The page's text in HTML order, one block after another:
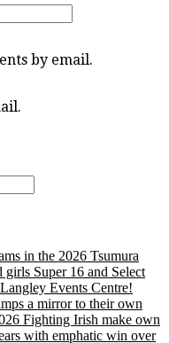
by email.
in the 2026 Tsumura
girls Super 16 and Select
Events Centre!
a mirror to their own
Fighting Irish make own
with emphatic win over